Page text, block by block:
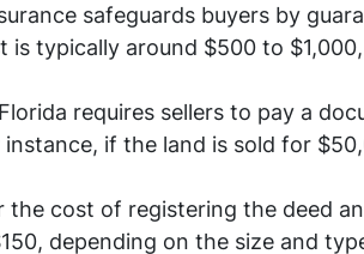
safeguards buyers by
is typically around $500 to
Florida requires sellers to pay a
if the land is sold for
the cost of registering the deed
depending on the size and